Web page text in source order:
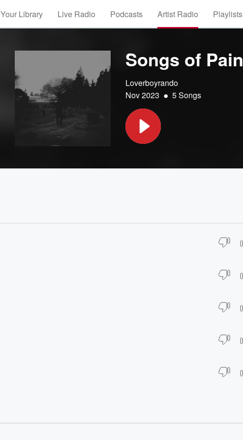
Your Library Live Radio Podcasts Artist Radio Playlists
Songs of Pain
Loverboyrando
Nov 2023 • 5 Songs